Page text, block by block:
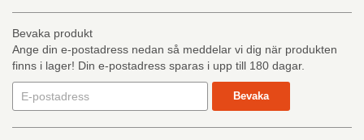
Bevaka produkt
Ange din e-postadress nedan så meddelar vi dig när produkten
finns i lager! Din e-postadress sparas i upp till 180 dagar.
Bevaka